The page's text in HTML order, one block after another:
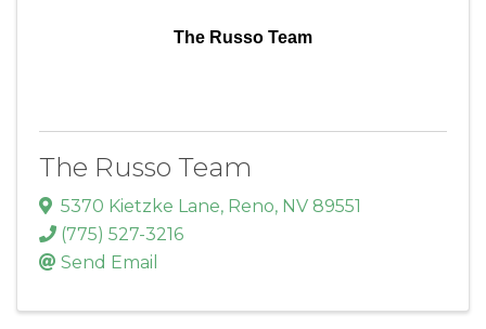
The Russo Team
The Russo Team
5370 Kietzke Lane, Reno, NV 89551
(775) 527-3216
Send Email